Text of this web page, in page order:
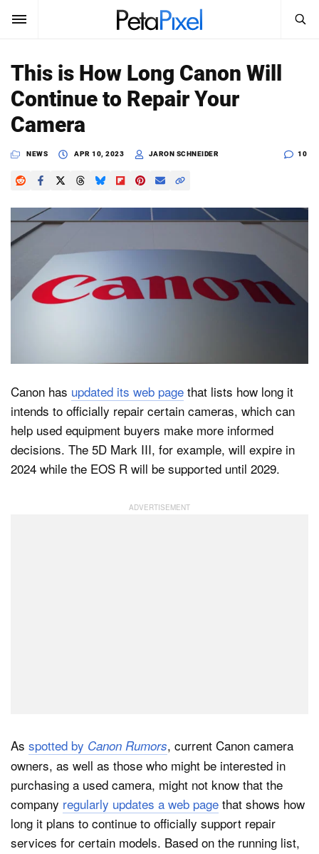
SUBSCRIBE Sign In
News
Reviews
Learn
Media
Shop
Search
PetaPixel
This is How Long Canon Will
Continue to Repair Your
Camera
NEWS APR 10, 2023 JARON SCHNEIDER 10
Canon has updated its web page that lists how long it
intends to officially repair certain cameras, which can
help used equipment buyers make more informed
decisions. The 5D Mark III, for example, will expire in
2024 while the EOS R will be supported until 2029.
As spotted by Canon Rumors, current Canon camera
owners, as well as those who might be interested in
purchasing a used camera, might not know that the
company regularly updates a web page that shows how
long it plans to continue to officially support repair
services for certain models. Based on the running list,